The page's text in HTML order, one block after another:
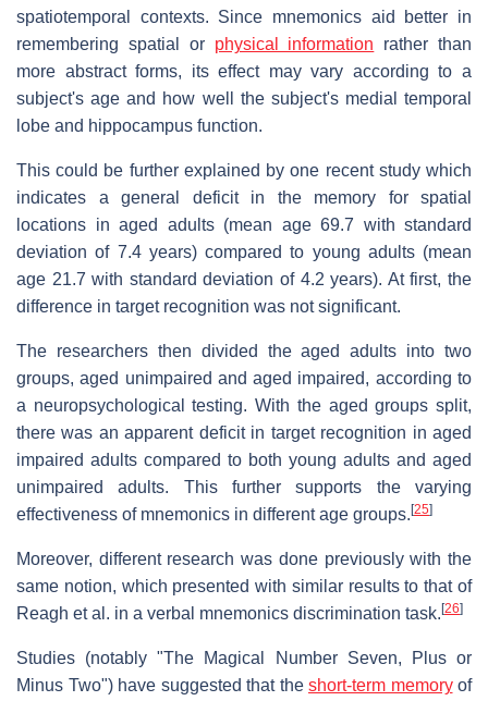
spatiotemporal contexts. Since mnemonics aid better in
remembering spatial or physical information rather than
more abstract forms, its effect may vary according to a
subject's age and how well the subject's medial temporal
lobe and hippocampus function.
This could be further explained by one recent study which
indicates a general deficit in the memory for spatial
locations in aged adults (mean age 69.7 with standard
deviation of 7.4 years) compared to young adults (mean
age 21.7 with standard deviation of 4.2 years). At first, the
difference in target recognition was not significant.
The researchers then divided the aged adults into two
groups, aged unimpaired and aged impaired, according to
a neuropsychological testing. With the aged groups split,
there was an apparent deficit in target recognition in aged
impaired adults compared to both young adults and aged
unimpaired adults. This further supports the varying
effectiveness of mnemonics in different age groups.[25]
Moreover, different research was done previously with the
same notion, which presented with similar results to that of
Reagh et al. in a verbal mnemonics discrimination task.[26]
Studies (notably "The Magical Number Seven, Plus or
Minus Two") have suggested that the short-term memoryof